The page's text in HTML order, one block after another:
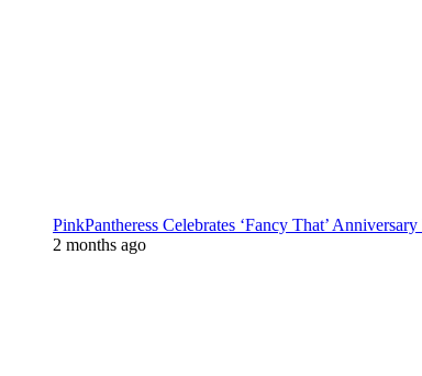
PinkPantheress Celebrates ‘Fancy That’
2 months ago